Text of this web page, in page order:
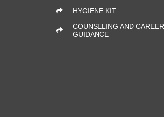
HYGIENE KIT
COUNSELING AND CAREER
GUIDANCE